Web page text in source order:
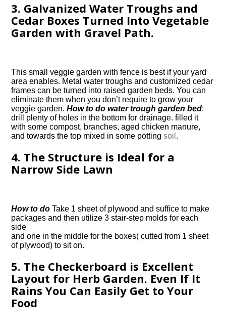
3. Galvanized Water Troughs and
Cedar Boxes Turned Into Vegetable
Garden with Gravel Path.
This small veggie garden with fence is best if your yard
area enables. Metal water troughs and customized cedar
frames can be turned into raised garden beds. You can
eliminate them when you don’t require to grow your
veggie garden.How to do water trough garden bed:
drill plenty of holes in the bottom for drainage. filled it
with some compost, branches, aged chicken manure,
and towards the top mixed in some pottingsoil .
4. The Structure is Ideal for a
Narrow Side Lawn
How to doTake 1 sheet of plywood and suffice to make
packages and then utilize 3 stair-step molds for each
side
and one in the middle for the boxes( cutted from 1 sheet
of plywood) to sit on.
5. The Checkerboard is Excellent
Layout for Herb Garden. Even If It
Rains You Can Easily Get to Your
Food